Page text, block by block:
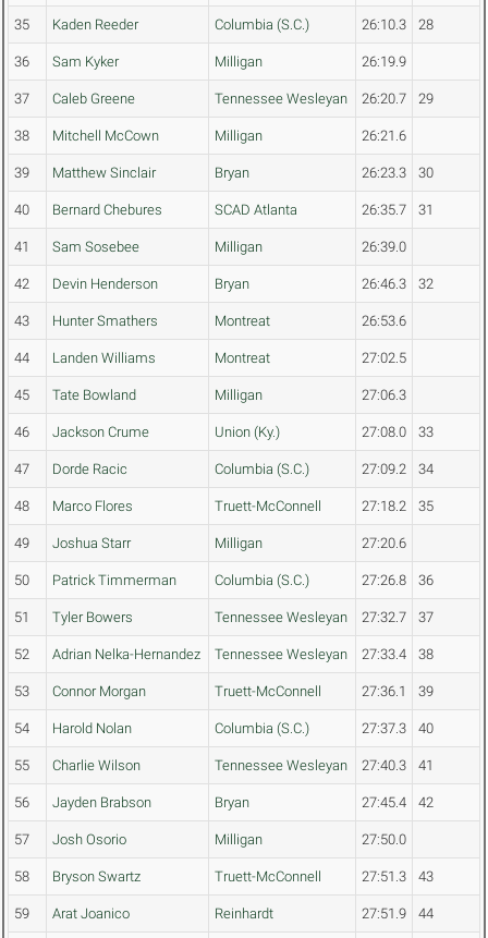
35 Kaden Reeder Columbia (S.C.) 26:10.3 28
36 Sam Kyker Milligan 26:19.9
37 Caleb Greene Tennessee Wesleyan 26:20.7 29
38 Mitchell McCown Milligan 26:21.6
39 Matthew Sinclair Bryan 26:23.3 30
40 Bernard Chebures SCAD Atlanta 26:35.7 31
41 Sam Sosebee Milligan 26:39.0
42 Devin Henderson Bryan 26:46.3 32
43 Hunter Smathers Montreat 26:53.6
44 Landen Williams Montreat 27:02.5
45 Tate Bowland Milligan 27:06.3
46 Jackson Crume Union (Ky.) 27:08.0 33
47 Dorde Racic Columbia (S.C.) 27:09.2 34
48 Marco Flores Truett-McConnell 27:18.2 35
49 Joshua Starr Milligan 27:20.6
50 Patrick Timmerman Columbia (S.C.) 27:26.8 36
51 Tyler Bowers Tennessee Wesleyan 27:32.7 37
52 Adrian Nelka-Hernandez Tennessee Wesleyan 27:33.4 38
53 Connor Morgan Truett-McConnell 27:36.1 39
54 Harold Nolan Columbia (S.C.) 27:37.3 40
55 Charlie Wilson Tennessee Wesleyan 27:40.3 41
56 Jayden Brabson Bryan 27:45.4 42
57 Josh Osorio Milligan 27:50.0
58 Bryson Swartz Truett-McConnell 27:51.3 43
59 Arat Joanico Reinhardt 27:51.9 44